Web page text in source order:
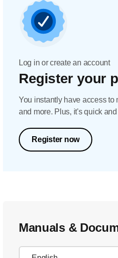
Log in or create an account
Register your
You instantly have access to
and more. Plus, it's quick and
Register now
Manuals &